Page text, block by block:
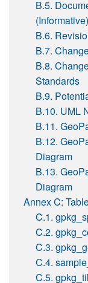
B.5.
(Informative)
B.6.
B.7.
B.8.
Standards
B.9.
B.10. UML
B.11.
B.12.
Diagram
B.13.
Diagram
Annex C:
C.1.
C.2.
C.3.
C.4.
C.5.